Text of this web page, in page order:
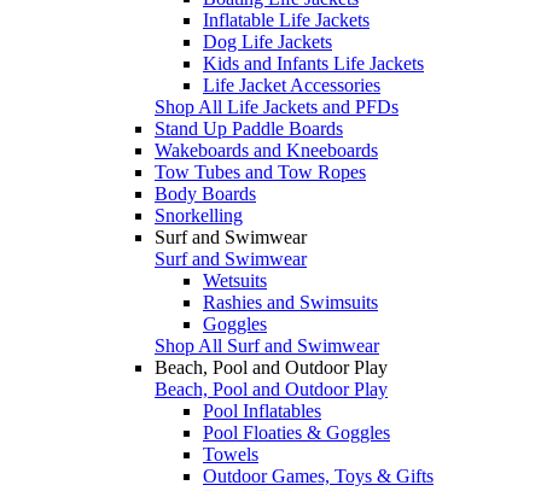
Inflatable Life Jackets
Dog Life Jackets
Kids and Infants Life Jackets
Life Jacket Accessories
Shop All Life Jackets and PFDs
Stand Up Paddle Boards
Wakeboards and Kneeboards
Tow Tubes and Tow Ropes
Body Boards
Snorkelling
Surf and Swimwear
Surf and Swimwear
Wetsuits
Rashies and Swimsuits
Goggles
Shop All Surf and Swimwear
Beach, Pool and Outdoor Play
Beach, Pool and Outdoor Play
Pool Inflatables
Pool Floaties & Goggles
Towels
Outdoor Games, Toys & Gifts